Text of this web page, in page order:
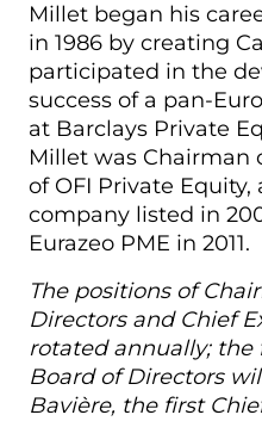
Millet began his
in 1986 by creating
participated in the
success of a pan-
at Barclays Private
Millet was Chairman
of OFI Private
company listed in
Eurazeo PME in 2011.
The positions of
Directors and Chief
rotated annually; the
Board of Directors
Bavière, the first